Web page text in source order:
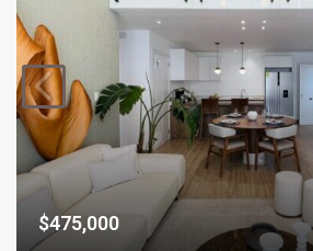
$475,000